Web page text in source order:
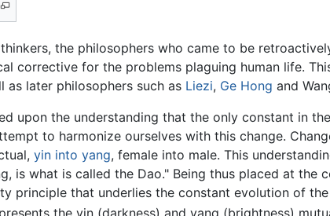
the philosophers who came to be
corrective for the problems plaguing human life.
as later philosophers such as Liezi, Ge Hong and
upon the understanding that the only constant in
to harmonize ourselves with this change.
yin into yang, female into male. This
is what is called the Dao." Being thus placed at
principle that underlies the constant evolution of